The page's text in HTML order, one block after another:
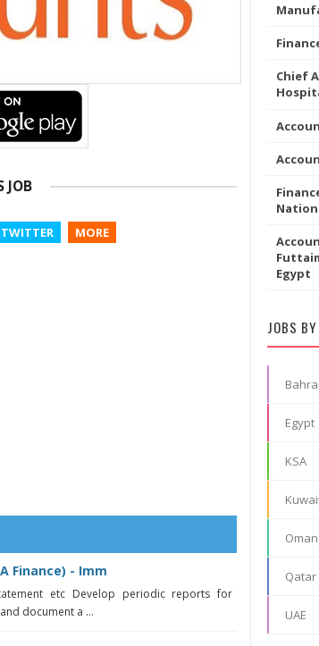
JOB
TWITTER MORE
Finance) - Imm
etc Develop periodic reports for
document a ...
Chief
Egypt
JOBS
Egypt
KSA
Oman
Qatar
UAE